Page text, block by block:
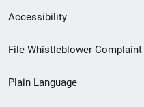
Secondary
Footer
menu
Accessibility
File Whistleblower Complaint
Plain Language